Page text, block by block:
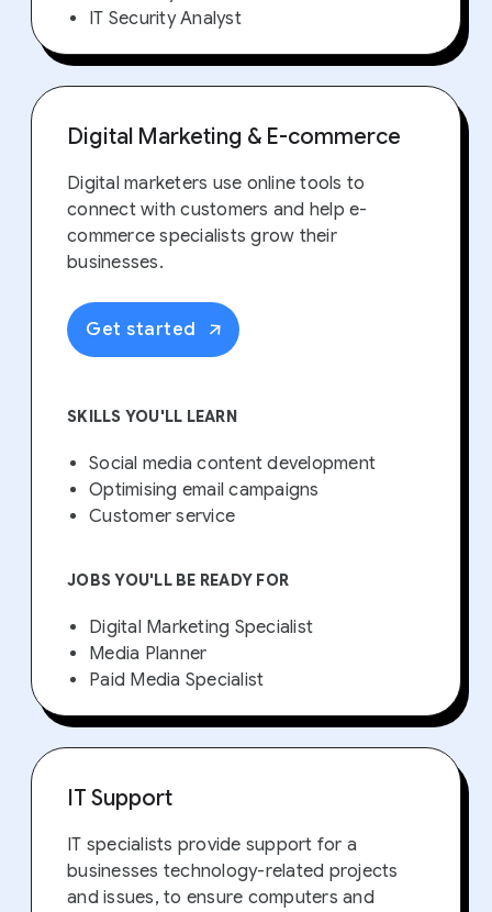
IT Security Analyst
Digital Marketing & E-commerce
Digital marketers use online tools to
connect with customers and help e-
commerce specialists grow their
businesses.
Get started
SKILLS YOU'LL LEARN
Social media content development
Optimising email campaigns
Customer service
JOBS YOU'LL BE READY FOR
Digital Marketing Specialist
Media Planner
Paid Media Specialist
IT Support
IT specialists provide support for a
businesses technology-related projects
and issues, to ensure computers and